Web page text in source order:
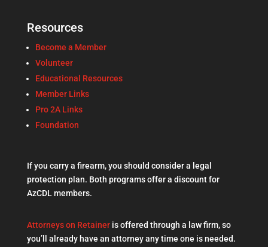
Resources
Become a Member
Volunteer
Educational Resources
Member Links
Pro 2A Links
Foundation
If you carry a firearm, you should consider a legal
protection plan. Both programs offer a discount for
AzCDL members.
Attorneys on Retaineris offered through a law firm, so
you’ll already have an attorney any time one is needed.